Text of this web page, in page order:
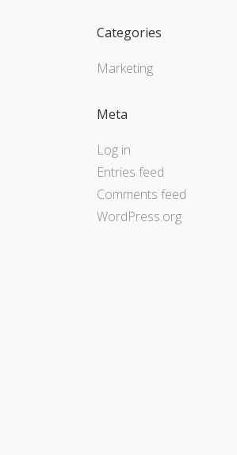
Categories
Marketing
Meta
Log in
Entries feed
Comments feed
WordPress.org